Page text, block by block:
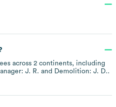
across 2 continents, including
J. R. Demolition: J. D..